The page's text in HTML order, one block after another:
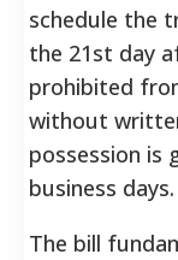
schedule the
the 21st day
prohibited
without
possession is
business days.
The bill